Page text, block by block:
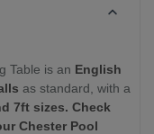
Table is an English
as standard, with a
7ft sizes. Check
Chester Pool